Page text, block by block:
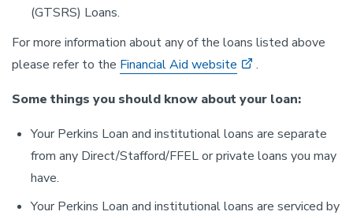
(GTSRS) Loans.
For more information about any of the loans listed above
please refer to the Financial Aid website
.
Some things you should know about your loan:
Your Perkins Loan and institutional loans are separate
from any Direct/Stafford/FFEL or private loans you may
have.
Your Perkins Loan and institutional loans are serviced by